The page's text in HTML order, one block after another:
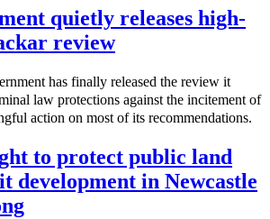
quietly releases high-
review
has finally released the review it
law protections against the incitement of
action on most of its recommendations.
to protect public land
development in Newcastle